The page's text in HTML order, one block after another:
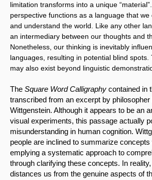
limitation transforms into a unique
perspective functions as a language that
and understand the world. Like any other
an intermediary between our thoughts and
Nonetheless, our thinking is inevitably
languages, resulting in potential blind spots.
may also exist beyond linguistic
The Square Word Calligraphy contained in
transcribed from an excerpt by philosopher
Wittgenstein. Although it appears to be an
visual experiments, this passage actually
misunderstanding in human cognition.
people are inclined to summarize concepts
emplying a systematic approach to
through clarifying these concepts. In
distances us from the genuine aspects of